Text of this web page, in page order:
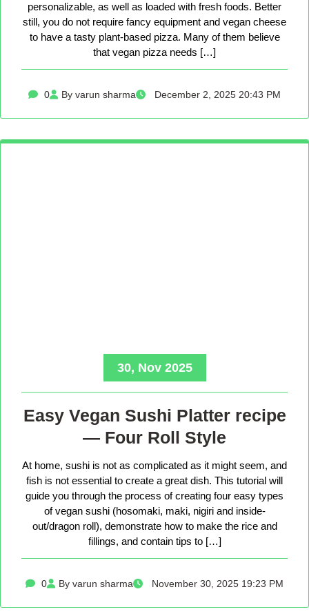
personalizable, as well as loaded with fresh foods. Better
still, you do not require fancy equipment and vegan cheese
to have a tasty plant-based pizza. Many of them believe
that vegan pizza needs […]
0 By varun sharma December 2, 2025 20:43 PM
30, Nov 2025
Easy Vegan Sushi Platter recipe
— Four Roll Style
At home, sushi is not as complicated as it might seem, and
fish is not essential to create a great dish. This tutorial will
guide you through the process of creating four easy types
of vegan sushi (hosomaki, maki, nigiri and inside-
out/dragon roll), demonstrate how to make the rice and
fillings, and contain tips to […]
0 By varun sharma November 30, 2025 19:23 PM